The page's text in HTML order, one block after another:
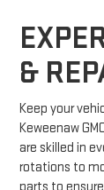
&
Keep your
Keweenaw
are skilled in
rotations to